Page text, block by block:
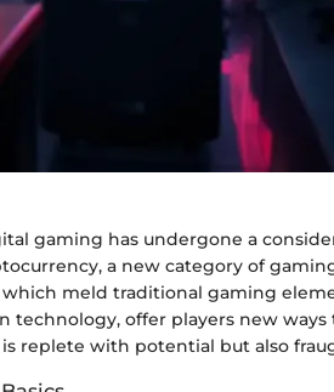
gaming has undergone a
a new category of
which meld traditional gaming
technology, offer players new ways
replete with potential but also